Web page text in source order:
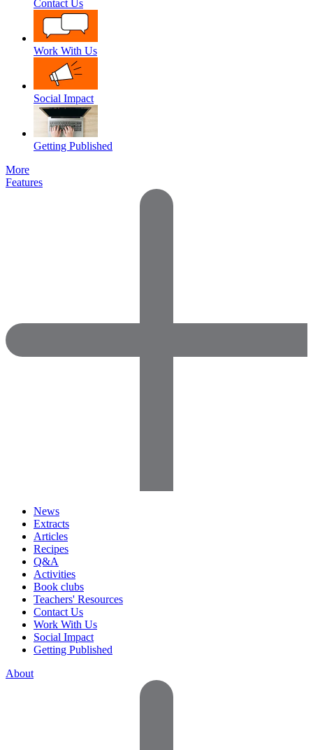
Contact Us
Work With Us
Social Impact
Getting Published
More
Features
News
Extracts
Articles
Recipes
Q&A
Activities
Book clubs
Teachers' Resources
Contact Us
Work With Us
Social Impact
Getting Published
About